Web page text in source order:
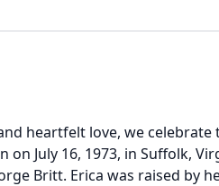
heartfelt love, we celebrate
on July 16, 1973, in Suffolk,
Britt. Erica was raised by